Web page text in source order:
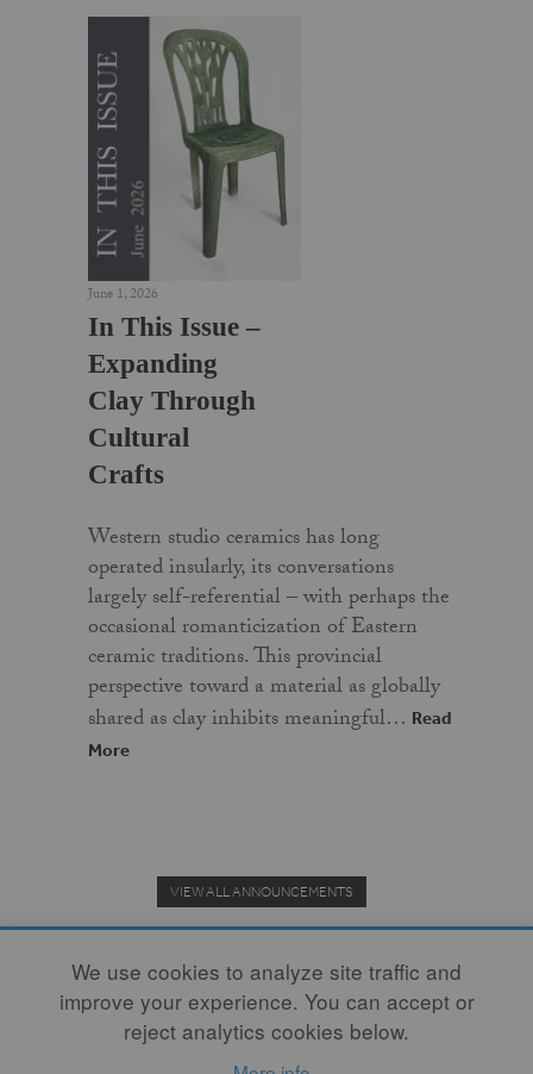
June 1, 2026
In This Issue –
Expanding
Clay Through
Cultural
Crafts
Western studio ceramics has long
operated insularly, its conversations
largely self-referential – with perhaps the
occasional romanticization of Eastern
ceramic traditions. This provincial
perspective toward a material as globally
shared as clay inhibits meaningful… Read
More
VIEW ALL ANNOUNCEMENTS
Donate to the Clay Community's Nonprofit Journal.
We use cookies to analyze site traffic and
improve your experience. You can accept or
reject analytics cookies below.